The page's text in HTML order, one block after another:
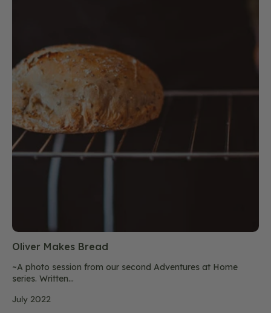
Oliver Makes Bread
~A photo session from our second Adventures at Home
series. Written...
July 2022